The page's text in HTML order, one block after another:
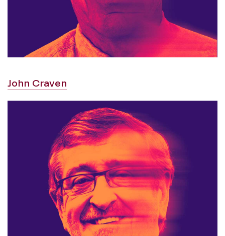
John Craven